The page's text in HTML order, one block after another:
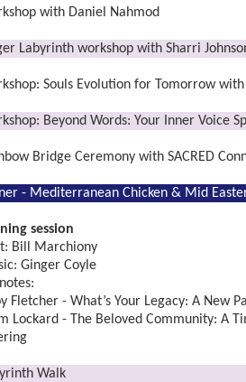
with Daniel Nahmod
Labyrinth workshop with Sharri
Souls Evolution for Tomorrow
Beyond Words: Your Inner Voice
Bridge Ceremony with SACRED
- Mediterranean Chicken & Mid
session
Bill Marchiony
Ginger Coyle
Fletcher - What’s Your Legacy: A New
Lockard - The Beloved Community: A
Walk